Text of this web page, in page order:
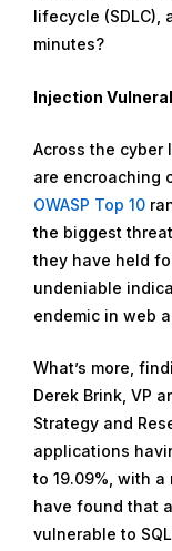
lifecycle (SDLC),
minutes?
Injection
Across the cyber
are encroaching
OWASP Top 10
the biggest
they have held
undeniable
endemic in web
What’s more,
Derek Brink, VP
Strategy and
applications
to 19.09%, with
have found that
vulnerable to